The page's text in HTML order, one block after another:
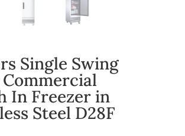
Single Swing
In Freezer in
Steel D28F